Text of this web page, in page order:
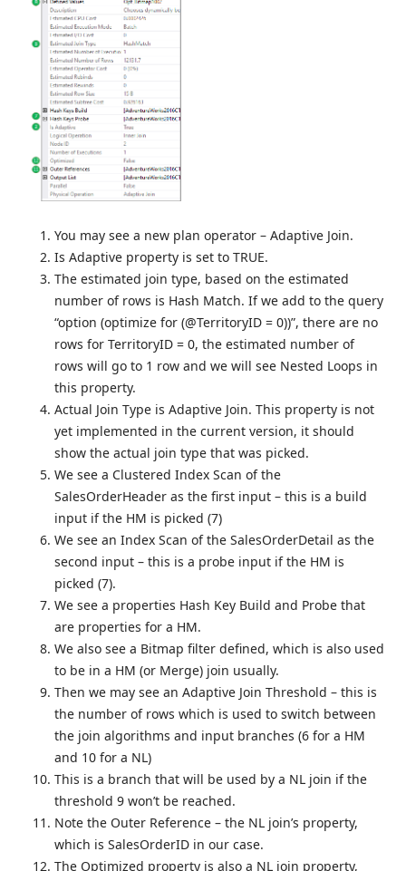
You may see a new plan operator – Adaptive Join.
Is Adaptive property is set to TRUE.
The estimated join type, based on the estimated
number of rows is Hash Match. If we add to the query
“option (optimize for (@TerritoryID = 0))”, there are no
rows for TerritoryID = 0, the estimated number of
rows will go to 1 row and we will see Nested Loops in
this property.
Actual Join Type is Adaptive Join. This property is not
yet implemented in the current version, it should
show the actual join type that was picked.
We see a Clustered Index Scan of the
SalesOrderHeader as the first input – this is a build
input if the HM is picked (7)
We see an Index Scan of the SalesOrderDetail as the
second input – this is a probe input if the HM is
picked (7).
We see a properties Hash Key Build and Probe that
are properties for a HM.
We also see a Bitmap filter defined, which is also used
to be in a HM (or Merge) join usually.
Then we may see an Adaptive Join Threshold – this is
the number of rows which is used to switch between
the join algorithms and input branches (6 for a HM
and 10 for a NL)
This is a branch that will be used by a NL join if the
threshold 9 won’t be reached.
Note the Outer Reference – the NL join’s property,
which is SalesOrderID in our case.
The Optimized property is also a NL join property,